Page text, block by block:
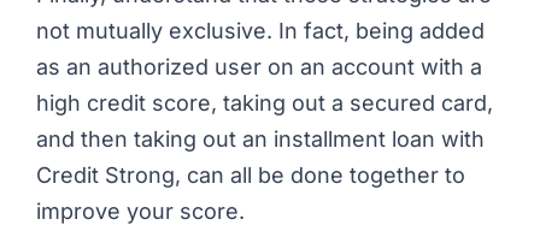
not mutually exclusive. In fact, being added
as an authorized user on an account with a
high credit score, taking out a secured card,
and then taking out an installment loan with
Credit Strong, can all be done together to
improve your score.